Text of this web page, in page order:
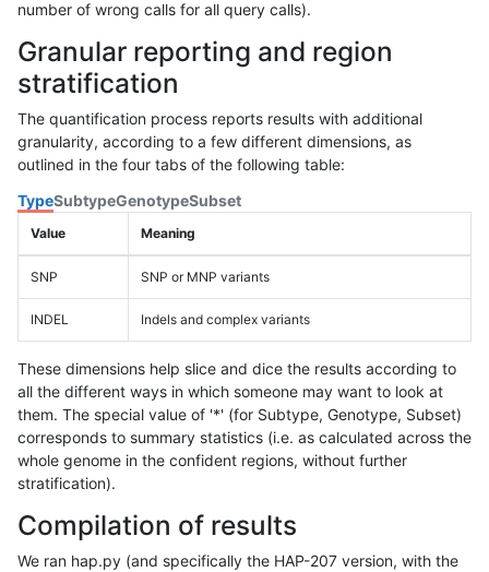
number of wrong calls for all query calls).
Granular reporting and region
stratification
The quantification process reports results with additional
granularity, according to a few different dimensions, as
outlined in the four tabs of the following table:
TypeSubtypeGenotypeSubset
Value Meaning
SNP SNP or MNP variants
INDEL Indels and complex variants
These dimensions help slice and dice the results according to
all the different ways in which someone may want to look at
them. The special value of '*' (for Subtype, Genotype, Subset)
corresponds to summary statistics (i.e. as calculated across the
whole genome in the confident regions, without further
stratification).
Compilation of results
We ran hap.py (and specifically the HAP-207 version, with the